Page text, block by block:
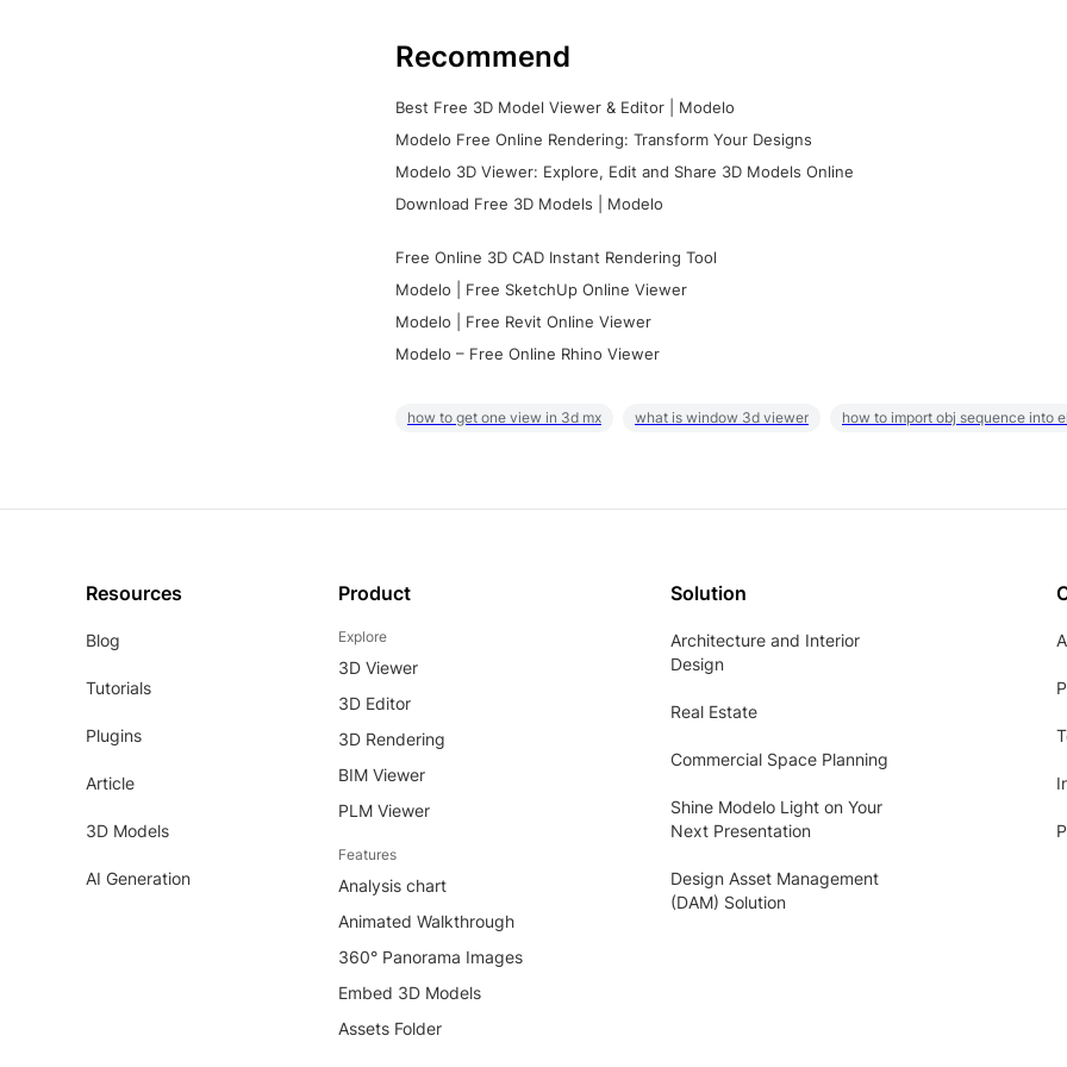
Recommend
Best Free 3D Model Viewer & Editor | Modelo
Modelo Free Online Rendering: Transform Your Designs
Modelo 3D Viewer: Explore, Edit and Share 3D Models Online
Download Free 3D Models | Modelo
Free Online 3D CAD Instant Rendering Tool
Modelo | Free SketchUp Online Viewer
Modelo | Free Revit Online Viewer
Modelo – Free Online Rhino Viewer
how to get one view in 3d mx what is window 3d viewer how to import obj sequence into
Resources
Blog
Tutorials
Plugins
Article
3D Models
AI Generation
Product
Explore
3D Viewer
3D Editor
3D Rendering
BIM Viewer
PLM Viewer
Features
Analysis chart
Animated Walkthrough
360° Panorama Images
Embed 3D Models
Assets Folder
Solution
Architecture and Interior
Design
Real Estate
Commercial Space Planning
Shine Modelo Light on Your
Next Presentation
Design Asset Management
(DAM) Solution